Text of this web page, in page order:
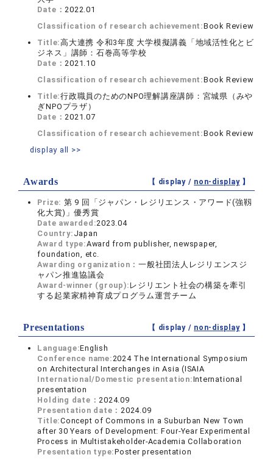
Date：2022.01
Classification of research achievement:Book Review
Title:高大連携 令和3年度 大学模擬講義「地域活性化とビ
ジネス」講師：石巻高等学校
Date：2021.10
Classification of research achievement:Book Review
Title:行政職員のためのNPO理解講座講師：宮城県（みや
ぎNPOプラザ）
Date：2021.07
Classification of research achievement:Book Review
display all >>
Awards 【 display / non-display】
Prize: 第 9 回「ジャパン・レジリエンス・アワード(強靱
化大賞)」優秀賞
Date awarded:2023.04
Country: Japan
Award type:Award from publisher, newspaper,
foundation, etc.
Awarding organization：一般社団法人レジリエンスジ
ャパン推進協議会
Award-winner (group): レジリエント社会の構築を牽引
する起業家精神育成プログラム運営チーム
Presentations 【 display / non-display】
Language:English
Conference name:2024 The International Symposium
on Architectural Interchanges in Asia (ISAIA
International/Domestic presentation:International
presentation
Holding date：2024.09
Presentation date：2024.09
Title:Concept of Commons in a Suburban New Town
after 30 Years of Development: Four-Year Experimental
Process in Multistakeholder-Academia Collaboration
Presentation type:Poster presentation